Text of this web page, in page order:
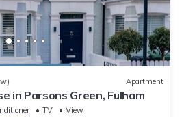
Apartment
in Parsons Green, Fulham
TV
View